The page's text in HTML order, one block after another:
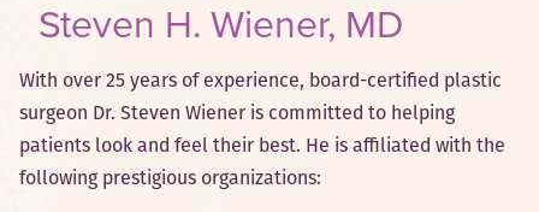
Steven H. Wiener, MD
With over 25 years of experience, board-certified plastic
surgeon Dr. Steven Wiener is committed to helping
patients look and feel their best. He is affiliated with the
following prestigious organizations: